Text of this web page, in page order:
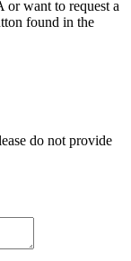
want to request a
found in the
do not provide